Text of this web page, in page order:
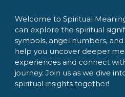
Welcome to Spiritual
can explore the spiritual
symbols, angel numbers,
help you uncover deeper
experiences and connect
journey. Join us as we dive
spiritual insights together!